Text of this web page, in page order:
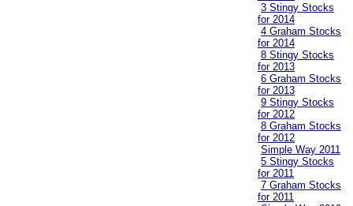
3 Stingy Stocks
for 2014
4 Graham Stocks
for 2014
8 Stingy Stocks
for 2013
6 Graham Stocks
for 2013
9 Stingy Stocks
for 2012
8 Graham Stocks
for 2012
Simple Way 2011
5 Stingy Stocks
for 2011
7 Graham Stocks
for 2011